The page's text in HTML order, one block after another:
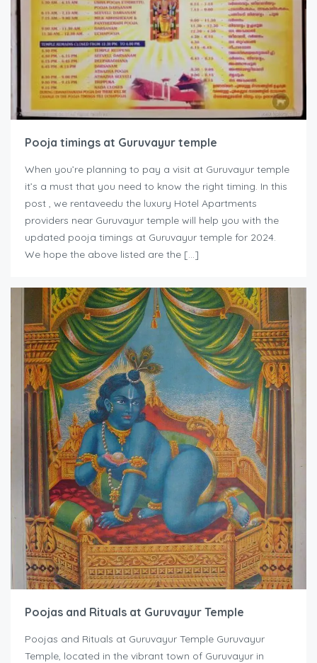
Pooja timings at Guruvayur temple
When you’re planning to pay a visit at Guruvayur temple
it’s a must that you need to know the right timing. In this
post , we rentaveedu the luxury Hotel Apartments
providers near Guruvayur temple will help you with the
updated pooja timings at Guruvayur temple for 2024.
We hope the above listed are the […]
Poojas and Rituals at Guruvayur Temple
Poojas and Rituals at Guruvayur Temple Guruvayur
Temple, located in the vibrant town of Guruvayur in